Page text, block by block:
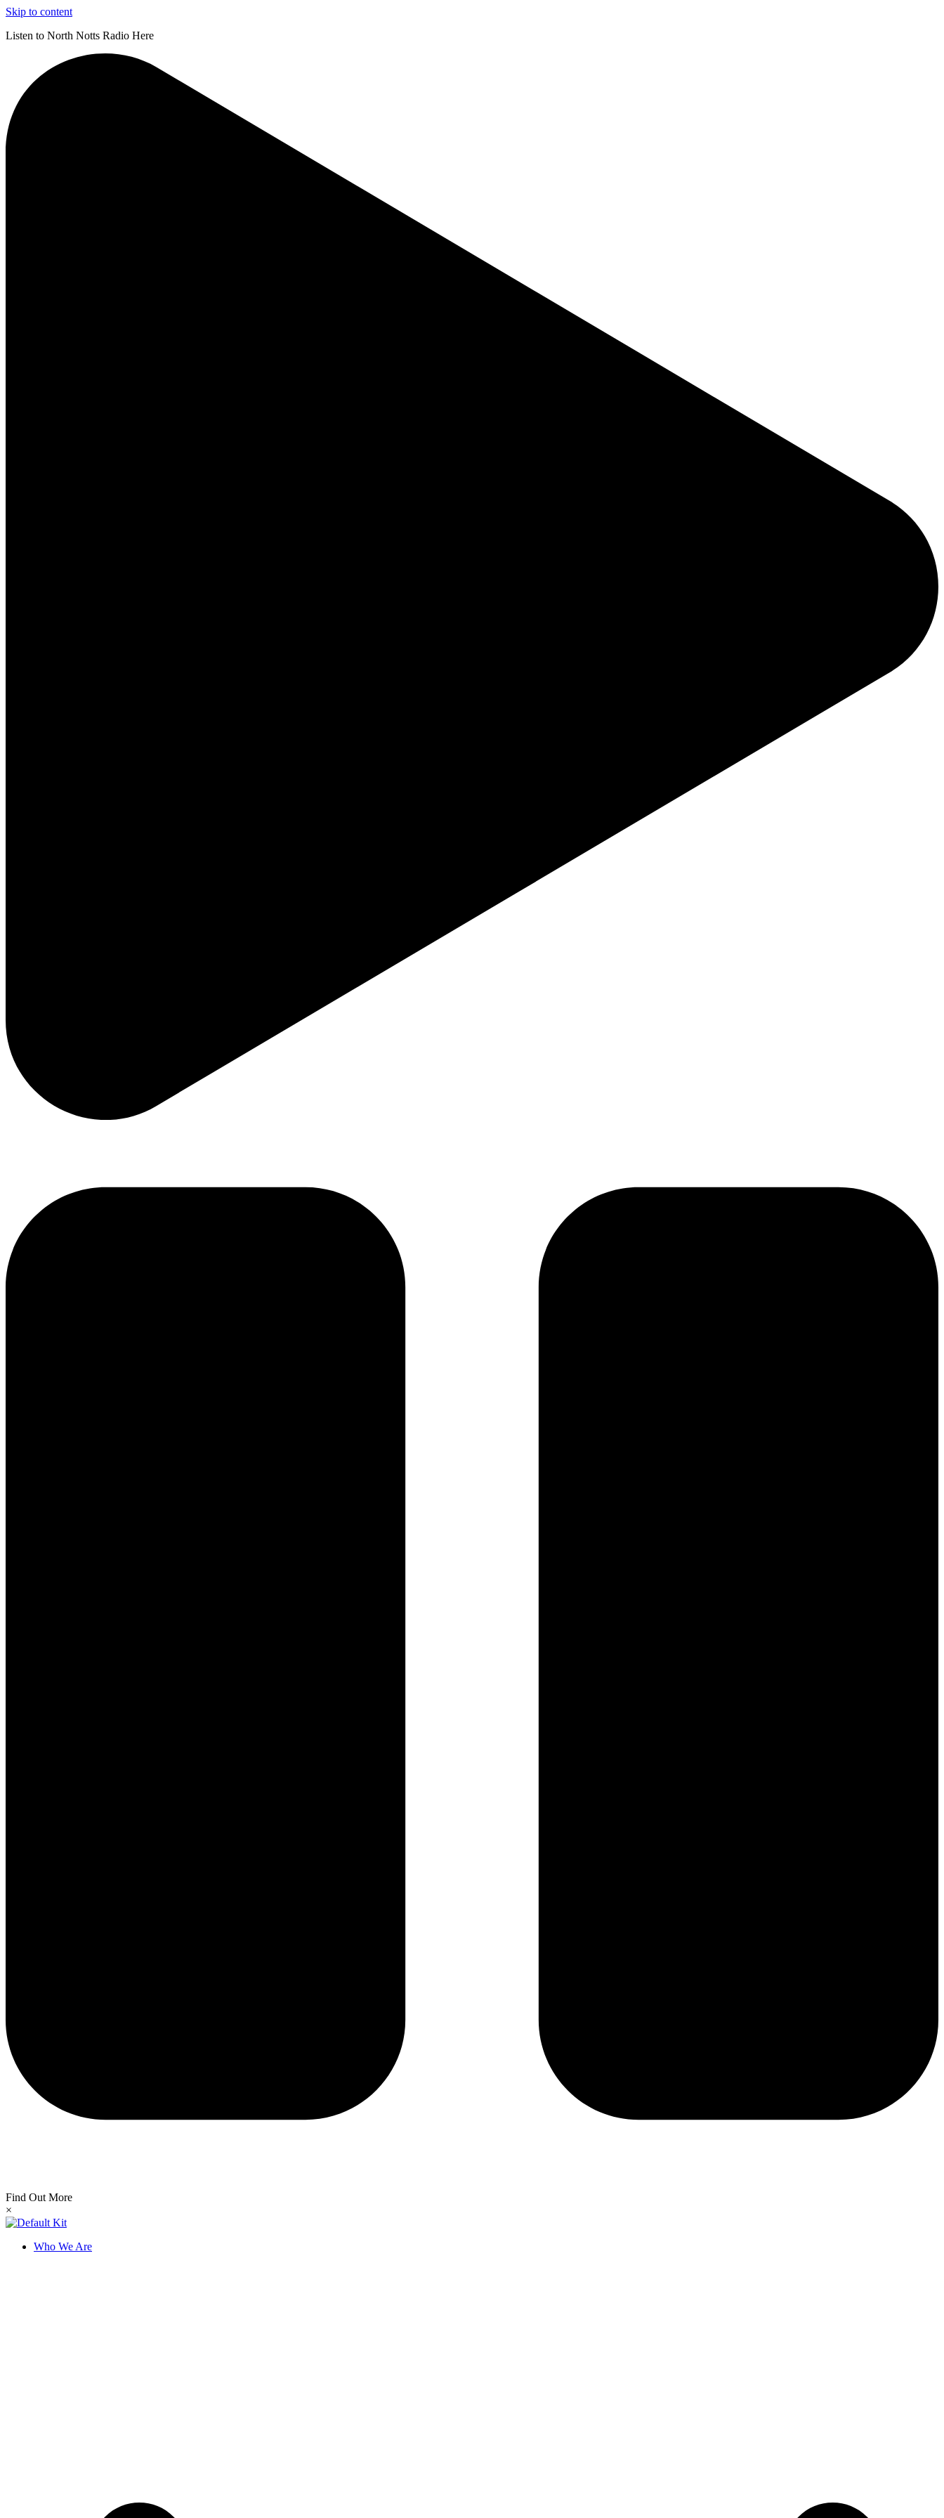
Skip to content
Listen to North Notts Radio Here
Find Out More
×
Who We Are